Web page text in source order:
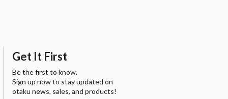
Get It First
Be the first to know.
Sign up now to stay updated on
otaku news, sales, and products!